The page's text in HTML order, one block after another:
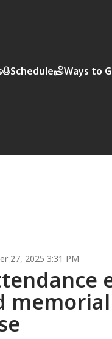
Schedule Ways to
27, 2025 3:31 PM